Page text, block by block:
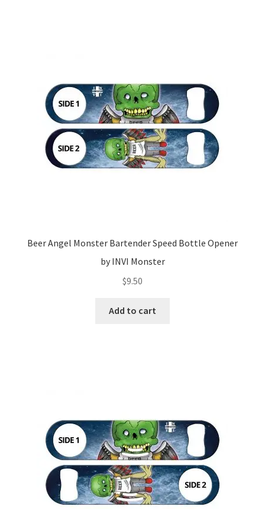
Beer Angel Monster Bartender Speed Bottle Opener
by INVI Monster
$9.50
Add to cart